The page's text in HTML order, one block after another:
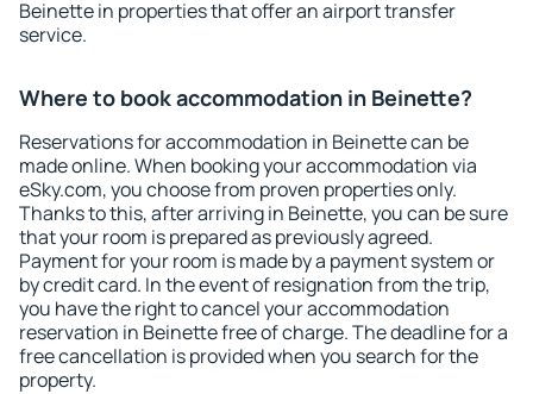
Beinette in properties that offer an airport transfer
service.
Where to book accommodation in Beinette?
Reservations for accommodation in Beinette can be
made online. When booking your accommodation via
eSky.com, you choose from proven properties only.
Thanks to this, after arriving in Beinette, you can be sure
that your room is prepared as previously agreed.
Payment for your room is made by a payment system or
by credit card. In the event of resignation from the trip,
you have the right to cancel your accommodation
reservation in Beinette free of charge. The deadline for a
free cancellation is provided when you search for the
property.